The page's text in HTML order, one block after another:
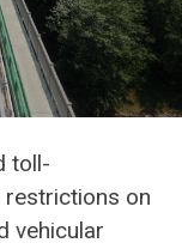
toll-
on
vehicular